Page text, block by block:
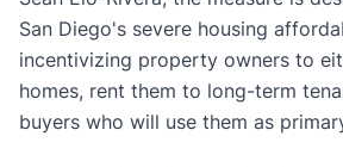
San Diego's severe housing
incentivizing property owners to
homes, rent them to long-term
buyers who will use them as